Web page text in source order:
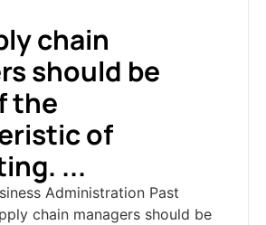
chain
should be
the
of
...
Administration Past
chain managers should be